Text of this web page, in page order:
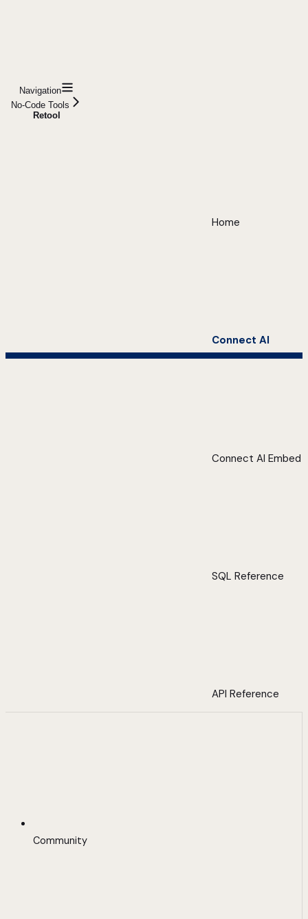
Navigation
No-Code Tools
Retool
Home
Connect AI
Connect AI Embed
SQL Reference
API Reference
Community